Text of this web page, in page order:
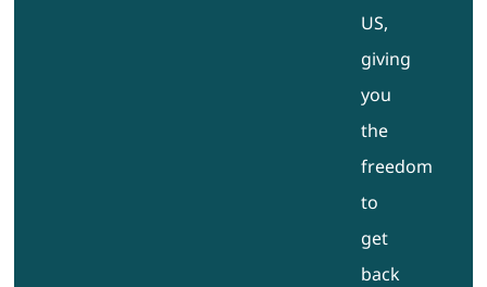
US,
giving
you
the
freedom
to
get
back